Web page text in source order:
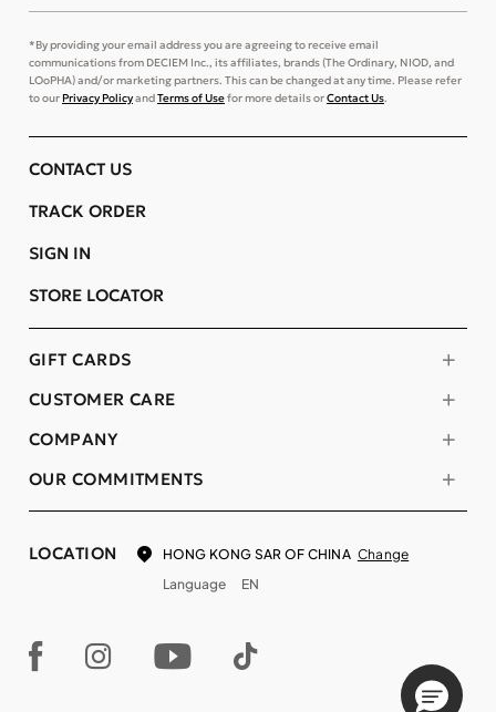
*By providing your email address you are agreeing to receive email
communications from DECIEM Inc., its affiliates, brands (The Ordinary, NIOD, and
LOoPHA) and/or marketing partners. This can be changed at any time. Please refer
to ourPrivacy PolicyandTerms of Usefor more details orContact Us.
COMPANY
OUR COMMITMENTS
CUSTOMER CARE
GIFT CARDS
CONTACT US
TRACK ORDER
SIGN IN
STORE LOCATOR
LOCATION HONG KONG SAR OF CHINA Change
Language
EN